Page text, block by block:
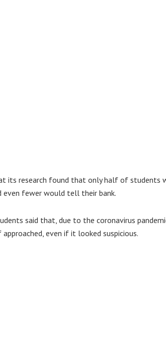
its research found that only half of students
even fewer would tell their bank.
said that, due to the coronavirus
approached, even if it looked suspicious.